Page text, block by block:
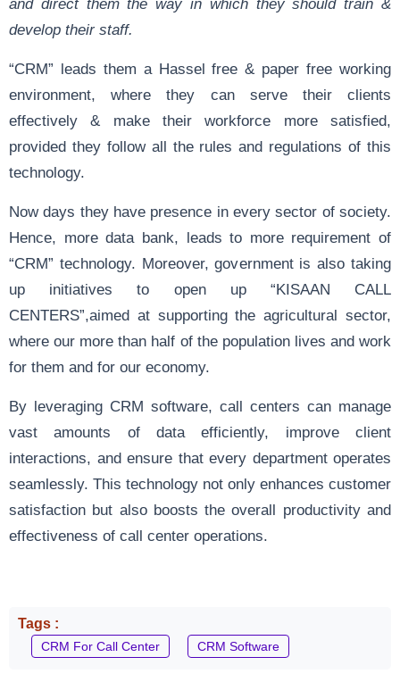
and direct them the way in which they should train &
develop their staff.
“CRM” leads them a Hassel free & paper free working
environment, where they can serve their clients
effectively & make their workforce more satisfied,
provided they follow all the rules and regulations of this
technology.
Now days they have presence in every sector of society.
Hence, more data bank, leads to more requirement of
“CRM” technology. Moreover, government is also taking
up initiatives to open up “KISAAN CALL
CENTERS”,aimed at supporting the agricultural sector,
where our more than half of the population lives and work
for them and for our economy.
By leveraging CRM software, call centers can manage
vast amounts of data efficiently, improve client
interactions, and ensure that every department operates
seamlessly. This technology not only enhances customer
satisfaction but also boosts the overall productivity and
effectiveness of call center operations.
Tags :
CRM For Call Center CRM Software